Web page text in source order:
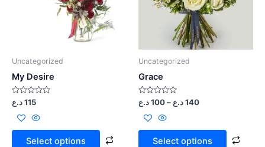
Uncategorized
My Desire
Rated
0
out
5
115د.ع
Select options
Uncategorized
Grace
Rated
0
out
5
100د.ع – 140د.ع
Select options